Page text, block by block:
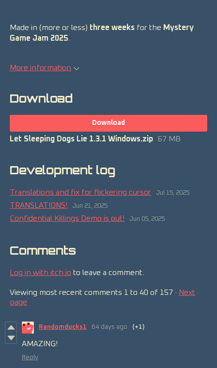
Made in (more or less) three weeks for the Mystery
Game Jam 2025
More information
Download
Download
Let Sleeping Dogs Lie 1.3.1 Windows.zip 67 MB
Development log
Translations and fix for flickering cursor Jul 15, 2025
TRANSLATIONS! Jun 21, 2025
Confidential Killings Demo is out! Jun 05, 2025
Comments
Log in with itch.io to leave a comment.
Viewing most recent comments 1 to 40 of 157 · Next
page
Randomducks1 64 days ago (+1)
AMAZING!
Reply